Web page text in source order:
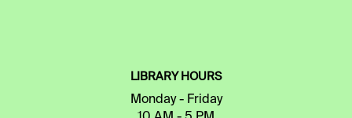
LIBRARY HOURS
Monday - Friday